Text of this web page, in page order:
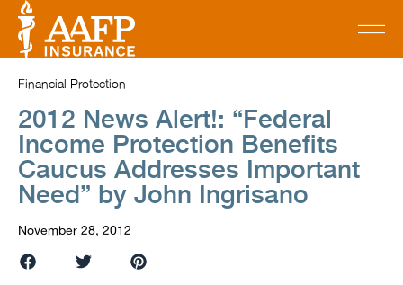
Financial Protection
2012 News Alert!: “Federal
Income Protection Benefits
Caucus Addresses Important
Need” by John Ingrisano
November 28, 2012